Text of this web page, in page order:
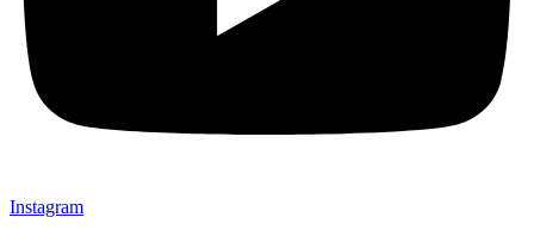
Instagram